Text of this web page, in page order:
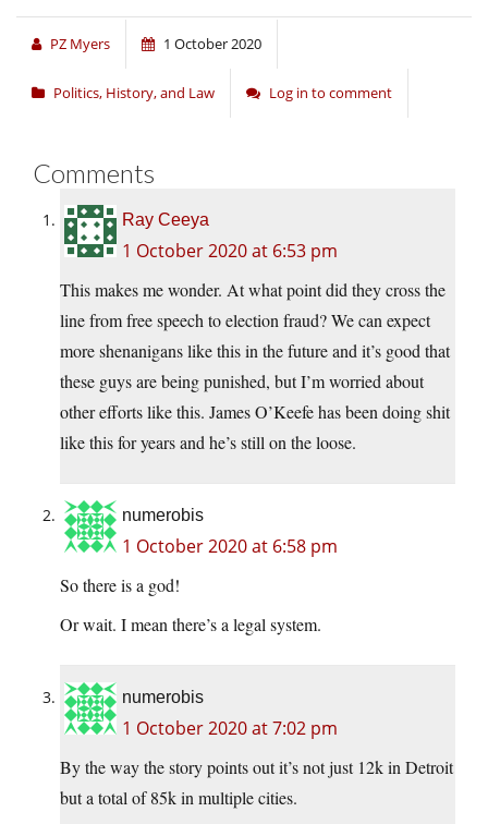
PZ Myers 1 October 2020
Politics, History, and Law Log in to comment
Comments
Ray Ceeya
1 October 2020 at 6:53 pm
This makes me wonder. At what point did they cross the
line from free speech to election fraud? We can expect
more shenanigans like this in the future and it’s good that
these guys are being punished, but I’m worried about
other efforts like this. James O’Keefe has been doing shit
like this for years and he’s still on the loose.
numerobis
1 October 2020 at 6:58 pm
So there is a god!
Or wait. I mean there’s a legal system.
numerobis
1 October 2020 at 7:02 pm
By the way the story points out it’s not just 12k in Detroit
but a total of 85k in multiple cities.